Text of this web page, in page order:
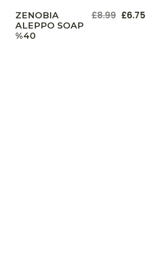
ZENOBIA
ALEPPO SOAP
%40
£8.99
Original
£6.75
Current